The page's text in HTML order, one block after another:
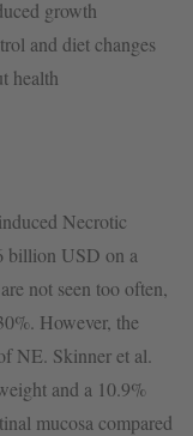
growth
and diet changes
health
Necrotic
billion USD on a
not seen too often,
However, the
NE. Skinner et al.
and a 10.9%
mucosa compared